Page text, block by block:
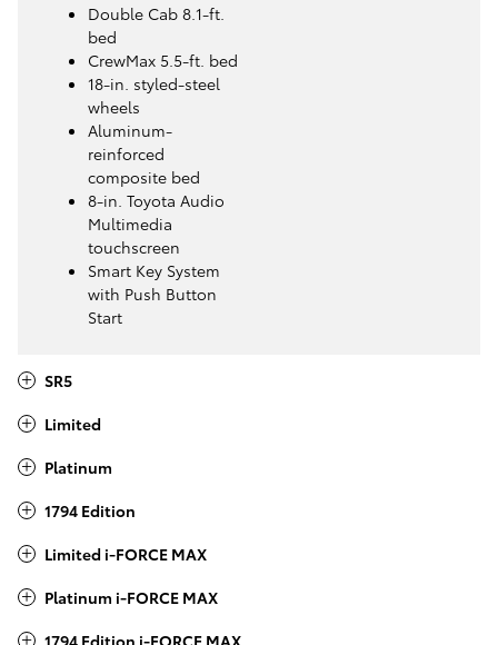
Double Cab 8.1-ft.
bed
CrewMax 5.5-ft. bed
18-in. styled-steel
wheels
Aluminum-
reinforced
composite bed
8-in. Toyota Audio
Multimedia
touchscreen
Smart Key System
with Push Button
Start
SR5
Limited
Platinum
1794 Edition
Limited i-FORCE MAX
Platinum i-FORCE MAX